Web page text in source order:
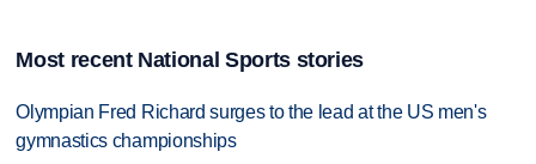
Most recent National Sports stories
Olympian Fred Richard surges to the lead at the US men's
gymnastics championships